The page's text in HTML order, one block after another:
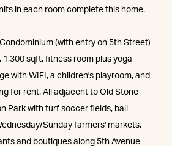
in each room complete this home.
(with entry on 5th Street)
sqft. fitness room plus yoga
with WIFI, a children's playroom, and
for rent. All adjacent to Old Stone
Park with turf soccer fields, ball
Sunday farmers' markets.
and boutiques along 5th Avenue